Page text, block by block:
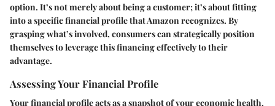
option. It’s not merely about being a customer; it’s about fitting
into a specific financial profile that Amazon recognizes. By
grasping what’s involved, consumers can strategically position
themselves to leverage this financing effectively to their
advantage.
Assessing Your Financial Profile
Your financial profile acts as a snapshot of your economic health.